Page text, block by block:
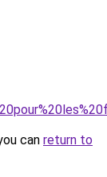
can return to